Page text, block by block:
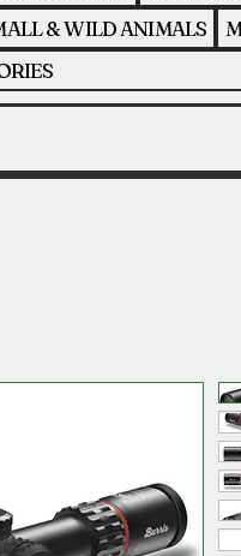
& WILD ANIMALS